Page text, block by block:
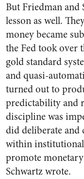
But Friedman and
lesson as well.
money became
the Fed took over
gold standard
and quasi-
turned out to
predictability and
discipline was
did deliberate and
within
promote
Schwartz wrote.